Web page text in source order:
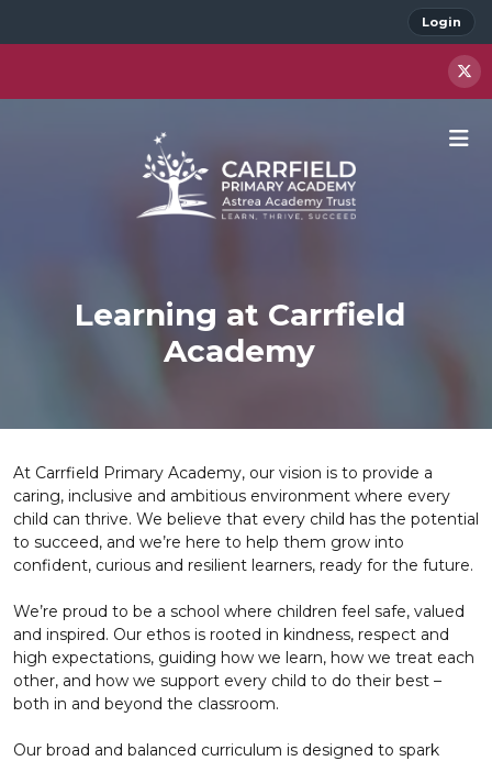
Login
Learning at Carrfield
Academy
At Carrfield Primary Academy, our vision is to provide a
caring, inclusive and ambitious environment where every
child can thrive. We believe that every child has the potential
to succeed, and we’re here to help them grow into
confident, curious and resilient learners, ready for the future.
We’re proud to be a school where children feel safe, valued
and inspired. Our ethos is rooted in kindness, respect and
high expectations, guiding how we learn, how we treat each
other, and how we support every child to do their best –
both in and beyond the classroom.
Our broad and balanced curriculum is designed to spark